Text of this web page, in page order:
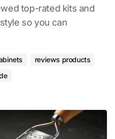
top-rated kits and
so you can
reviews products